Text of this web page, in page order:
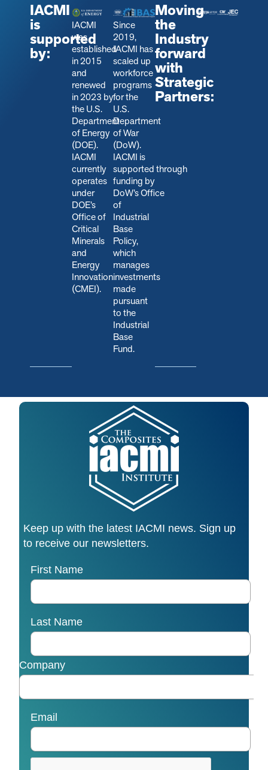
IACMI
is
supported
by:
IACMI
was
established
in 2015
and
renewed
in 2023 by
the U.S.
Department
of Energy
(DOE).
IACMI
currently
operates
under
DOE’s
Office of
Critical
Minerals
and
Energy
Innovation
(CMEI).
Since
2019,
IACMI has
scaled up
workforce
programs
for the
U.S.
Department
of War
(DoW).
IACMI is
supported through
funding by
DoW’s Office
of
Industrial
Base
Policy,
which
manages
investments
made
pursuant
to the
Industrial
Base
Fund.
Moving
the
Industry
forward
with
Strategic
Partners: